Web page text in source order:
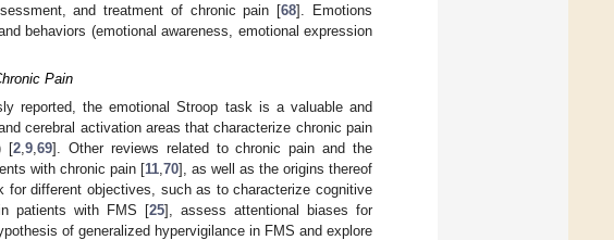
and treatment of chronic pain [68]. Emotions
behaviors (emotional awareness, emotional expression
Pain
reported, the emotional Stroop task is a valuable and
cerebral activation areas that characterize chronic pain
[2 9 69]. Other reviews related to chronic pain and the
with chronic pain [11 70], as well as the origins thereof
different objectives, such as to characterize cognitive
patients with FMS [25], assess attentional biases for
of generalized hypervigilance in FMS and explore